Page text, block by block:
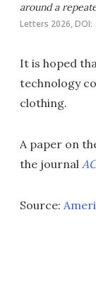
around a
Letters 2026,
It is hoped
technology
clothing.
A paper on
the journal
Source: